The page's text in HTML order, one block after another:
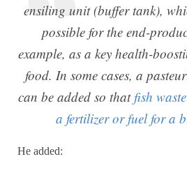
ensiling unit (buffer tank),
possible for the end-
example, as a key health-
food. In some cases, a
can be added so that fish
a fertilizer or fuel for a
He added: